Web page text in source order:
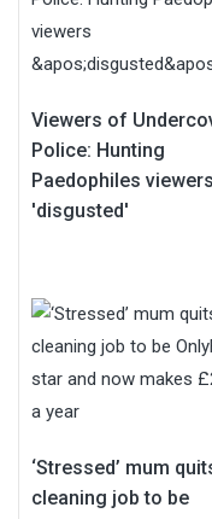
Viewers of
Police: Hunting
Paedophiles viewers
'disgusted'
‘Stressed’ mum
cleaning job to be